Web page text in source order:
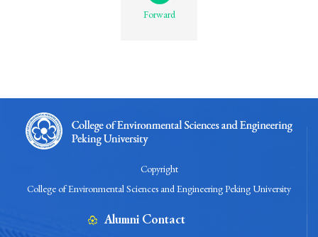
Forward
Copyright
College of Environmental Sciences and Engineering Peking University
Alumni Contact